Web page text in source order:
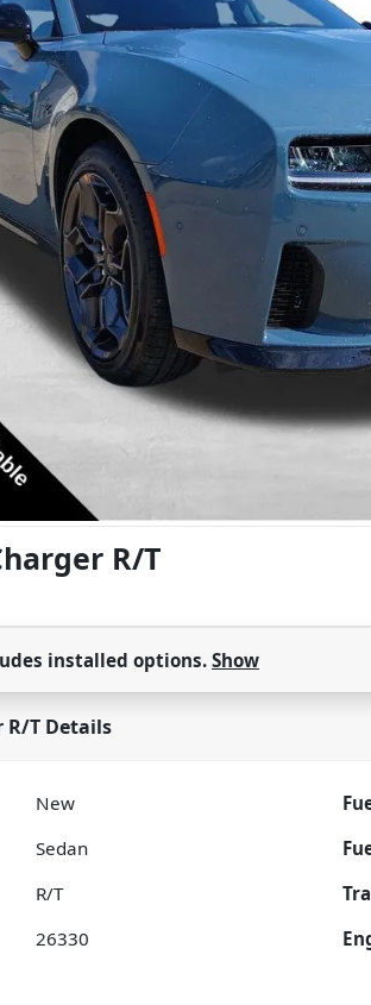
R/T
installed options. Show
R/T Details
New
Sedan
R/T
26330